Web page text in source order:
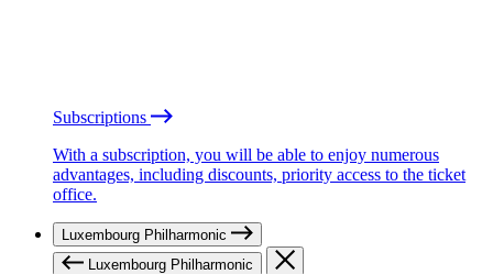
Subscriptions
With a subscription, you will be able to enjoy numerous
advantages, including discounts, priority access to the ticket
office.
Luxembourg Philharmonic
Luxembourg Philharmonic